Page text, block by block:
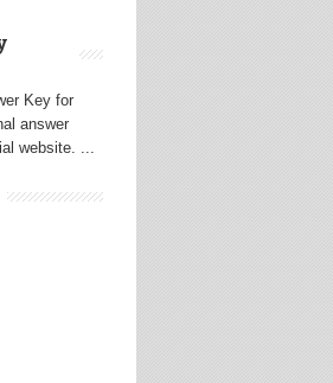
Key for
answer
website. ...